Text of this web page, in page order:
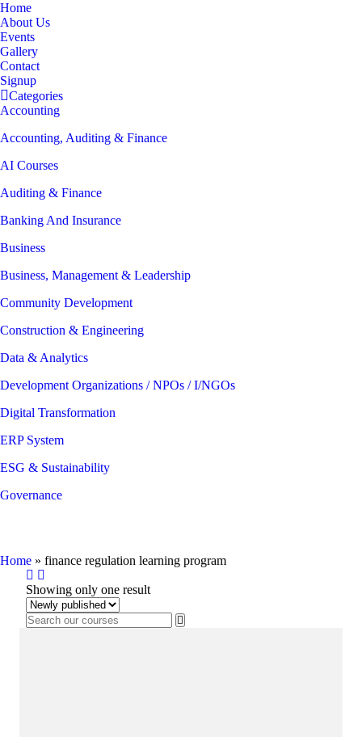
Home
About Us
Events
Gallery
Contact
Signup
Categories
Accounting
Accounting, Auditing & Finance
AI Courses
Auditing & Finance
Banking And Insurance
Business
Business, Management & Leadership
Community Development
Construction & Engineering
Data & Analytics
Development Organizations / NPOs / I/NGOs
Digital Transformation
ERP System
ESG & Sustainability
Governance
Home » finance regulation learning program
Showing only one result